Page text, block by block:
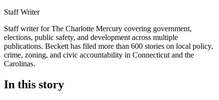
Staff Writer
Staff writer for The Charlotte Mercury covering government,
elections, public safety, and development across multiple
publications. Beckett has filed more than 600 stories on local policy,
crime, zoning, and civic accountability in Connecticut and the
Carolinas.
In this story